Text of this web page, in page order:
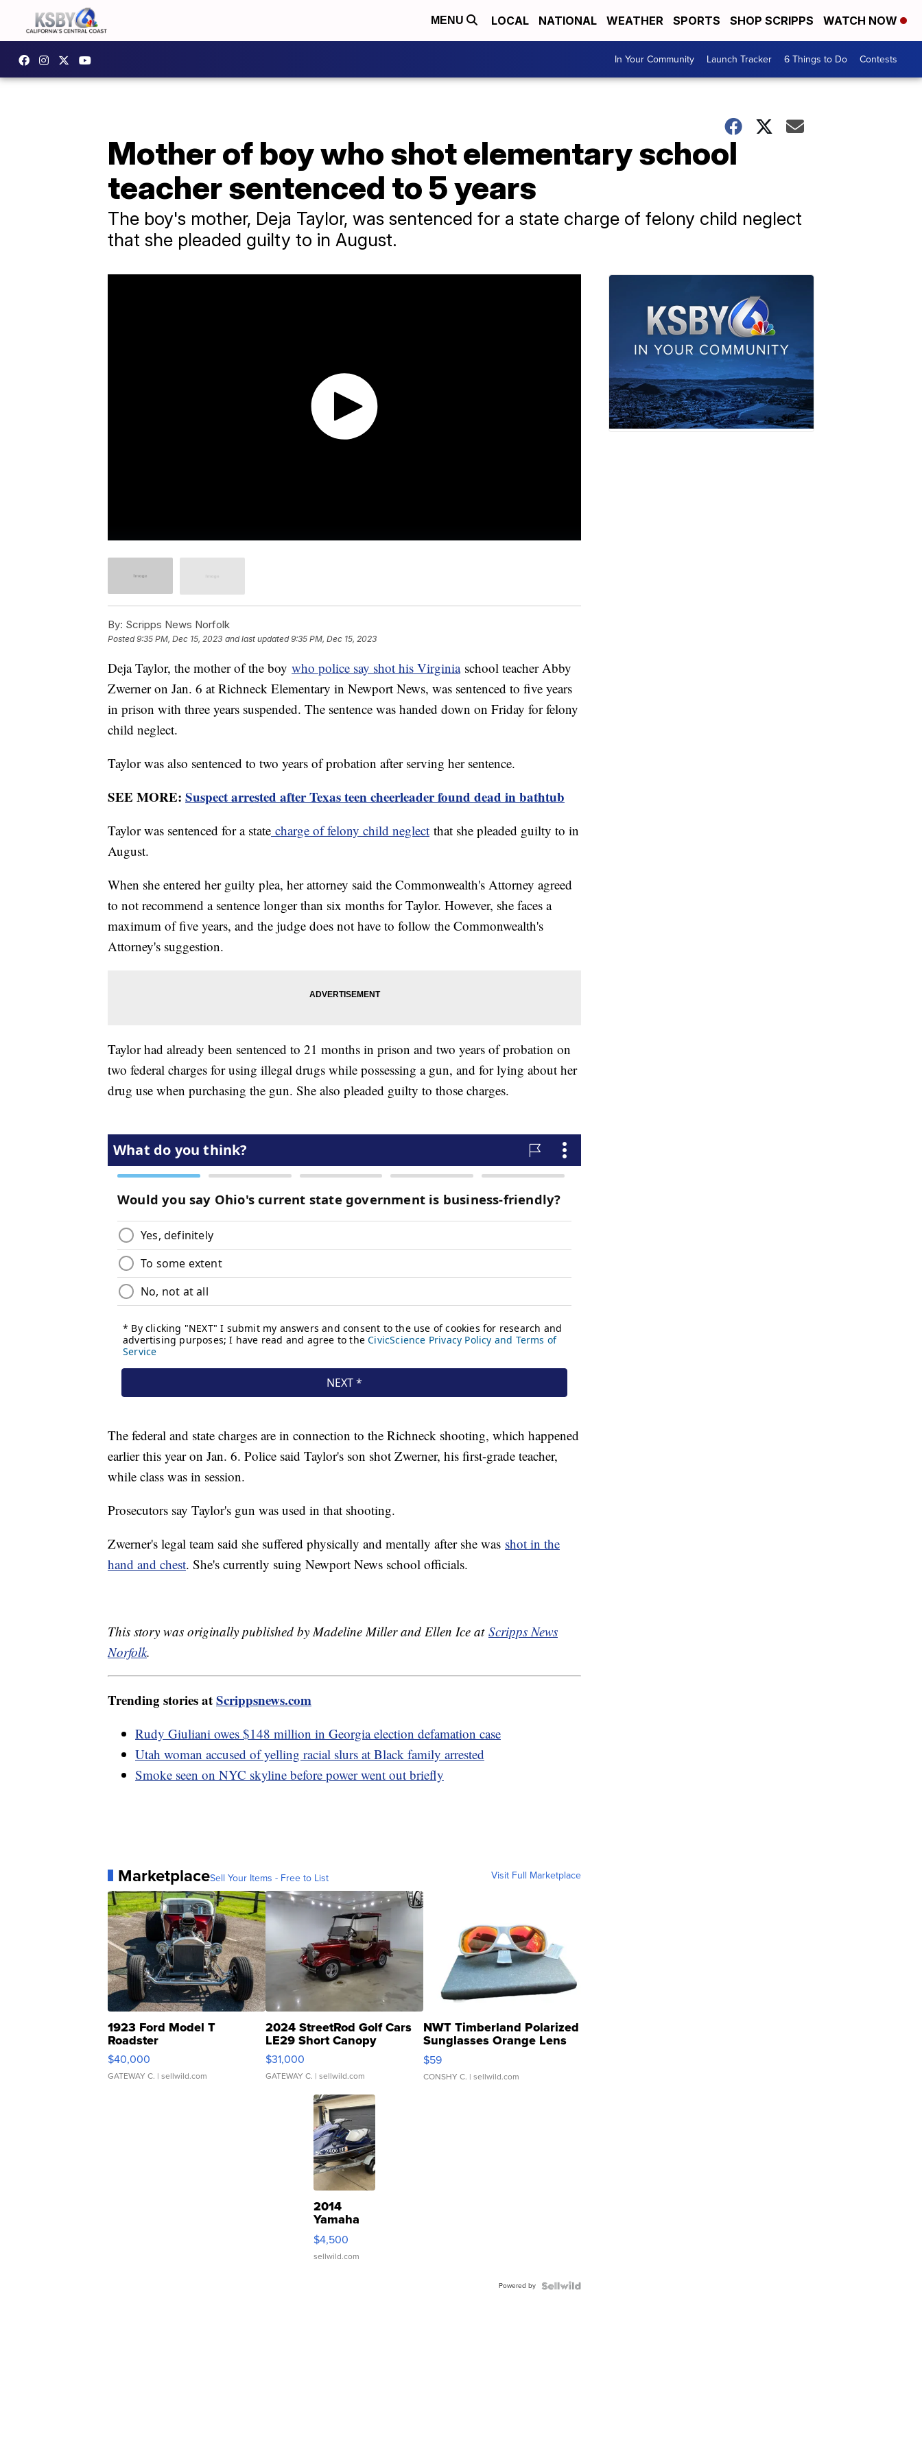
MENU LOCAL NATIONAL WEATHER SPORTS SHOP SCRIPPS WATCH NOW
In Your Community Launch Tracker 6 Things to Do Contests
Mother of boy who shot elementary school
teacher sentenced to 5 years
The boy's mother, Deja Taylor, was sentenced for a state charge of felony child neglect
that she pleaded guilty to in August.
By: Scripps News Norfolk
Posted9:35 PM, Dec 15, 2023 and last updated 9:35 PM, Dec 15, 2023
Deja Taylor, the mother of the boy who police say shot his Virginiaschool teacher Abby
Zwerner on Jan. 6 at Richneck Elementary in Newport News, was sentenced to five years
in prison with three years suspended. The sentence was handed down on Friday for felony
child neglect.
Taylor was also sentenced to two years of probation after serving her sentence.
SEE MORE: Suspect arrested after Texas teen cheerleader found dead in bathtub
Taylor was sentenced for a state charge of felony child neglect that she pleaded guilty to in
August.
When she entered her guilty plea, her attorney said the Commonwealth's Attorney agreed
to not recommend a sentence longer than six months for Taylor. However, she faces a
maximum of five years, and the judge does not have to follow the Commonwealth's
Attorney's suggestion.
Taylor had already been sentenced to 21 months in prison and two years of probation on
two federal charges for using illegal drugs while possessing a gun, and for lying about her
drug use when purchasing the gun. She also pleaded guilty to those charges.
The federal and state charges are in connection to the Richneck shooting, which happened
earlier this year on Jan. 6. Police said Taylor's son shot Zwerner, his first-grade teacher,
while class was in session.
Prosecutors say Taylor's gun was used in that shooting.
Zwerner's legal team said she suffered physically and mentally after she was shot in the
hand and chest. She's currently suing Newport News school officials.
This story was originally published by Madeline Miller and Ellen Ice at Scripps News
Norfolk.
Trending stories atScrippsnews.com
Rudy Giuliani owes $148 million in Georgia election defamation case
Utah woman accused of yelling racial slurs at Black family arrested
Smoke seen on NYC skyline before power went out briefly
MarketplaceSell Your Items - Free to List Visit Full Marketplace
1923 Ford Model T
Roadster
$40,000
GATEWAY C. | sellwild.com
2024 StreetRod Golf Cars
LE29 Short Canopy
$31,000
GATEWAY C. | sellwild.com
NWT Timberland Polarized
Sunglasses Orange Lens
Gray and Ora...
$59
CONSHY C. | sellwild.com
2014
Yamaha
VX Deluxe
$4,500
sellwild.com
Powered by